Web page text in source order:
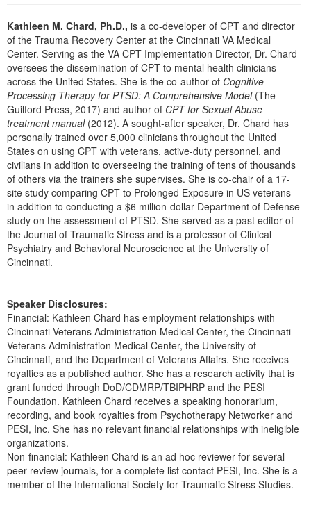
Psychologist
Social Worker
PESI Life
Rehab
Physical Therapist
Occupational Therapist
Speech-Language Pathologist
In-Person Seminar
Book
Magazine Subscription
Therapist.com Subscription
Free Worksheets
Tools/Toy/Games
DVD
Bundles
Kathleen M. Chard, Ph.D., is a co-developer of CPT and director
of the Trauma Recovery Center at the Cincinnati VA Medical
Center. Serving as the VA CPT Implementation Director, Dr. Chard
oversees the dissemination of CPT to mental health clinicians
across the United States. She is the co-author of Cognitive
Processing Therapy for PTSD: A Comprehensive Model(The
Guilford Press, 2017) and author of CPT for Sexual Abuse
treatment manual(2012). A sought-after speaker, Dr. Chard has
personally trained over 5,000 clinicians throughout the United
States on using CPT with veterans, active-duty personnel, and
civilians in addition to overseeing the training of tens of thousands
of others via the trainers she supervises. She is co-chair of a 17-
site study comparing CPT to Prolonged Exposure in US veterans
in addition to conducting a $6 million-dollar Department of Defense
study on the assessment of PTSD. She served as a past editor of
the Journal of Traumatic Stress and is a professor of Clinical
Psychiatry and Behavioral Neuroscience at the University of
Cincinnati.
Speaker Disclosures:
Financial: Kathleen Chard has employment relationships with
Cincinnati Veterans Administration Medical Center, the Cincinnati
Veterans Administration Medical Center, the University of
Cincinnati, and the Department of Veterans Affairs. She receives
royalties as a published author. She has a research activity that is
grant funded through DoD/CDMRP/TBIPHRP and the PESI
Foundation. Kathleen Chard receives a speaking honorarium,
recording, and book royalties from Psychotherapy Networker and
PESI, Inc. She has no relevant financial relationships with ineligible
organizations.
Non-financial: Kathleen Chard is an ad hoc reviewer for several
peer review journals, for a complete list contact PESI, Inc. She is a
member of the International Society for Traumatic Stress Studies.